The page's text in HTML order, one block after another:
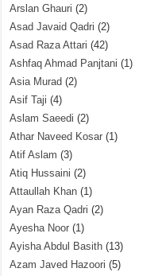
Arslan Ghauri (2)
Asad Javaid Qadri (2)
Asad Raza Attari (42)
Ashfaq Ahmad Panjtani (1)
Asia Murad (2)
Asif Taji (4)
Aslam Saeedi (2)
Athar Naveed Kosar (1)
Atif Aslam (3)
Atiq Hussaini (2)
Attaullah Khan (1)
Ayan Raza Qadri (2)
Ayesha Noor (1)
Ayisha Abdul Basith (13)
Azam Javed Hazoori (5)